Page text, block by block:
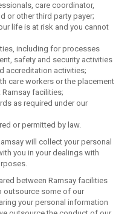
care coordinator,
or other third party payer;
life is at risk and you cannot
including for processes
safety and security activities
accreditation activities;
care workers or the placement
facilities;
as required under our
or permitted by law.
will collect your personal
you in your dealings with
between Ramsay facilities
outsource some of our
your personal information